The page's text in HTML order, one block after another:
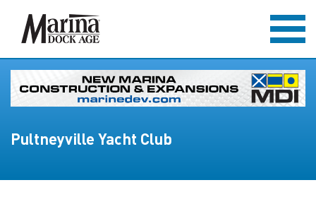
Pultneyville Yacht Club